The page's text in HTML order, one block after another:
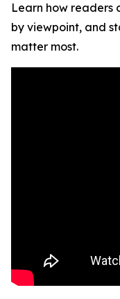
Learn how readers
by viewpoint, and
matter most.